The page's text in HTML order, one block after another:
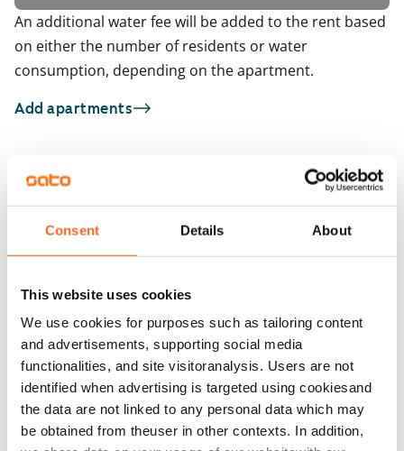
Consent Details About
This website uses cookies
We use cookies for purposes such as tailoring content
and advertisements, supporting social media
functionalities, and site visitoranalysis. Users are not
identified when advertising is targeted using cookiesand
the data are not linked to any personal data which may
be obtained from theuser in other contexts. In addition,
An additional water fee will be added to the rent based
on either the number of residents or water
consumption, depending on the apartment.
Add apartments
You may also be interested in
1/17
Jokiniementie 48
Helsinki, Oulunkylä
Available from 16 Sep
1/15
Jokiniementie 46
Helsinki, Oulunkylä